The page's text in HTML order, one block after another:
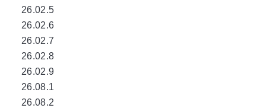
26.02.5
26.02.6
26.02.7
26.02.8
26.02.9
26.08.1
26.08.2